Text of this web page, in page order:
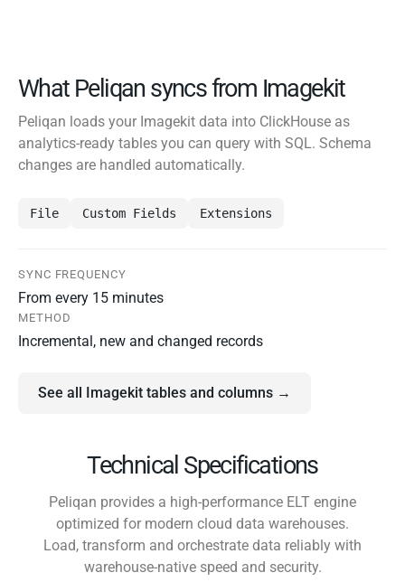
What Peliqan syncs from Imagekit
Peliqan loads your Imagekit data into ClickHouse as
analytics-ready tables you can query with SQL. Schema
changes are handled automatically.
File Custom Fields Extensions
SYNC FREQUENCY
From every 15 minutes
METHOD
Incremental, new and changed records
See all Imagekit tables and columns →
Technical Specifications
Peliqan provides a high-performance ELT engine
optimized for modern cloud data warehouses.
Load, transform and orchestrate data reliably with
warehouse-native speed and security.